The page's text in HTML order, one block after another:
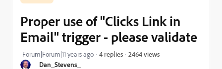
Dan_Stevens_
Proper use of "Clicks Link in
Email" trigger - please validate
Forum|Forum|11 years ago 4 replies 2464 views